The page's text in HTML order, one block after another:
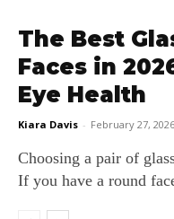
The Best
Faces in
Eye Health
Kiara Davis - February 27, 2026
Choosing a pair of
If you have a round